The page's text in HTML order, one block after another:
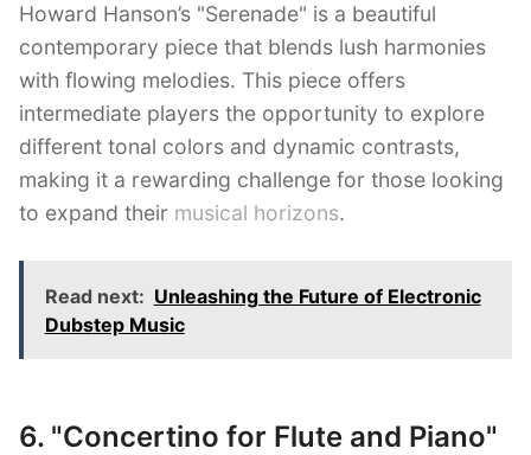
Howard Hanson’s "Serenade" is a beautiful
contemporary piece that blends lush harmonies
with flowing melodies. This piece offers
intermediate players the opportunity to explore
different tonal colors and dynamic contrasts,
making it a rewarding challenge for those looking
to expand their musical horizons.
Read next: Unleashing the Future of Electronic
Dubstep Music
6. "Concertino for Flute and Piano"